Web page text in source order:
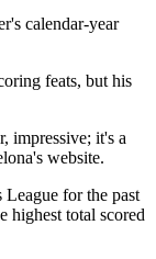
calendar-year
feats, but his
impressive; it's a
website.
League for the past
highest total scored